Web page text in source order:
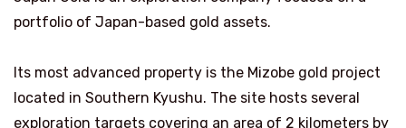
portfolio of Japan-based gold assets.
Its most advanced property is the Mizobe gold project
located in Southern Kyushu. The site hosts several
exploration targets covering an area of 2 kilometers by